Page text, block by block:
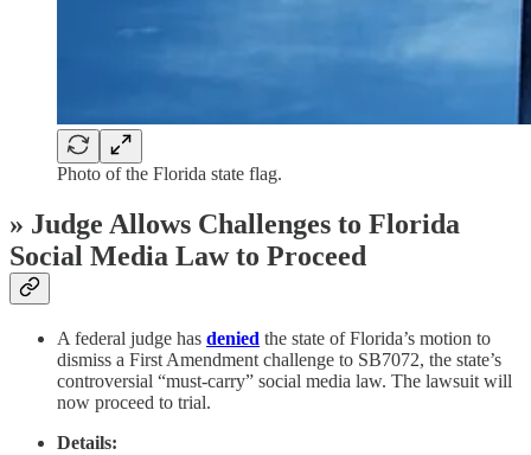
Photo of the Florida state flag.
» Judge Allows Challenges to Florida
Social Media Law to Proceed
A federal judge has denied the state of Florida’s motion to
dismiss a First Amendment challenge to SB7072, the state’s
controversial “must-carry” social media law. The lawsuit will
now proceed to trial.
Details: